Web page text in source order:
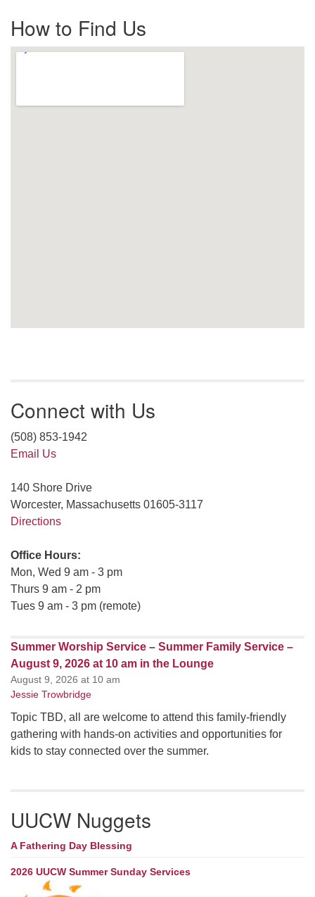
How to Find Us
Connect with Us
(508) 853-1942
Email Us
140 Shore Drive
Worcester, Massachusetts 01605-3117
Directions
Office Hours:
Mon, Wed 9 am - 3 pm
Thurs 9 am - 2 pm
Tues 9 am - 3 pm (remote)
Summer Worship Service – Summer Family Service –
August 9, 2026 at 10 am in the Lounge
August 9, 2026 at 10 am
Jessie Trowbridge
Topic TBD, all are welcome to attend this family-friendly
gathering with hands-on activities and opportunities for
kids to stay connected over the summer.
UUCW Nuggets
A Fathering Day Blessing
2026 UUCW Summer Sunday Services